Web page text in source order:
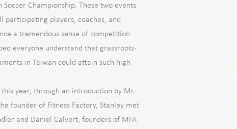
Soccer Championship. These two events
participating players, coaches, and
a tremendous sense of competition
everyone understand that grassroots-
in Taiwan could attain such high
year, through an introduction by Mr.
founder of Fitness Factory, Stanley met
and Daniel Calvert, founders of MFA